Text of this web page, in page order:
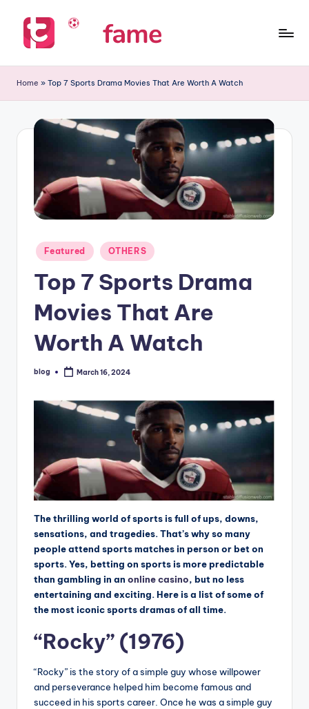
i
p
s
m
prediction
Home » Top 7 Sports Drama Movies That Are Worth A Watch
Posted
in
Featured OTHERS
Top 7 Sports Drama
Movies That Are
Worth A Watch
Posted
blog March 16, 2024
The thrilling world of sports is full of ups, downs,
sensations, and tragedies. That’s why so many
people attend sports matches in person or bet on
sports. Yes, betting on sports is more predictable
than gambling in an online casino, but no less
entertaining and exciting. Here is a list of some of
the most iconic sports dramas of all time.
“Rocky” (1976)
“Rocky” is the story of a simple guy whose willpower
and perseverance helped him become famous and
succeed in his sports career. Once he was a simple guy